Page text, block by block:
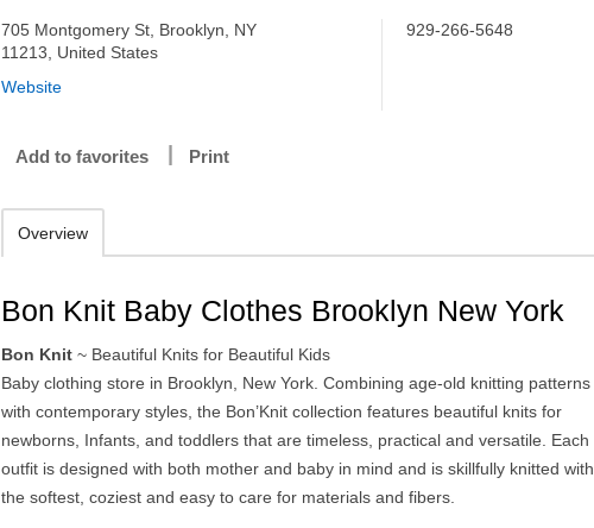
705 Montgomery St, Brooklyn, NY
11213, United States
Website
929-266-5648
Add to favorites Print
Overview
Bon Knit Baby Clothes Brooklyn New York
Bon Knit ~ Beautiful Knits for Beautiful Kids
Baby clothing store in Brooklyn, New York. Combining age-old knitting patterns
with contemporary styles, the Bon’Knit collection features beautiful knits for
newborns, Infants, and toddlers that are timeless, practical and versatile. Each
outfit is designed with both mother and baby in mind and is skillfully knitted with
the softest, coziest and easy to care for materials and fibers.